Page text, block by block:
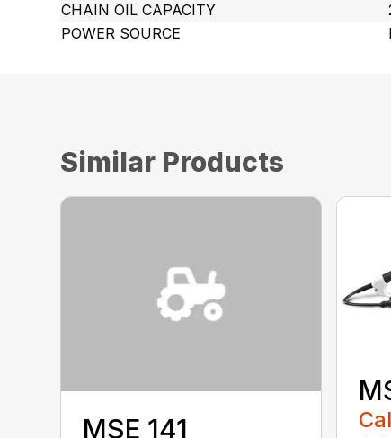
CHAIN OIL CAPACITY
POWER SOURCE
Similar Products
MSE 141